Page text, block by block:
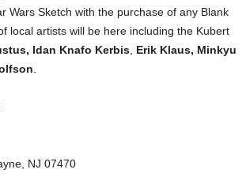
Wars Sketch with the purchase of any Blank
local artists will be here including the Kubert
Idan Knafo Kerbis Erik Klaus, Minkyu
NJ 07470